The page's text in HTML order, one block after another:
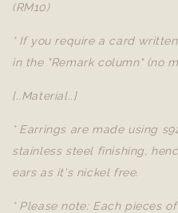
(RM10)
* If you require a card
in the "Remark column" (no
[..Material..]
* Earrings are made using
stainless steel finishing,
ears as it's nickel free.
* Please note: Each pieces